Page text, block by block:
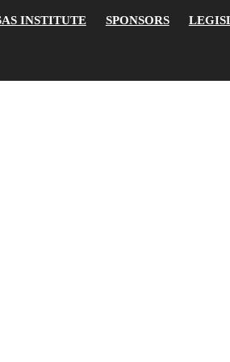
INSTITUTE SPONSORS